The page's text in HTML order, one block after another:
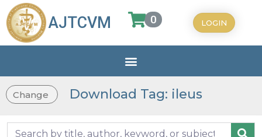
AJTCVM 0 LOGIN
Change Download Tag: ileus